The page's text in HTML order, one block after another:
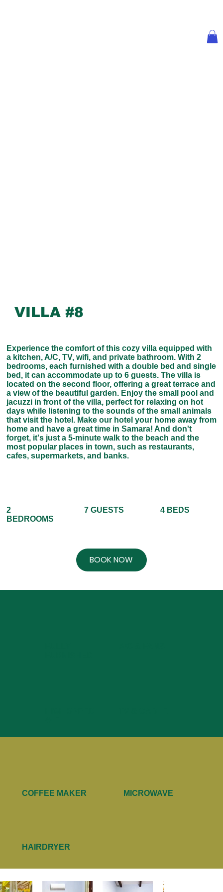
VILLA #8
Experience the comfort of this cozy villa equipped with
a kitchen, A/C, TV, wifi, and private bathroom. With 2
bedrooms, each furnished with a double bed and single
bed, it can accommodate up to 6 guests. The villa is
located on the second floor, offering a great terrace and
a view of the beautiful garden. Enjoy the small pool and
jacuzzi in front of the villa, perfect for relaxing on hot
days while listening to the sounds of the small animals
that visit the hotel. Make our hotel your home away from
home and have a great time in Samara! And don't
forget, it's just a 5-minute walk to the beach and the
most popular places in town, such as restaurants,
cafes, supermarkets, and banks.
BOOK NOW
2
BEDROOMS
7 GUESTS 4 BEDS
COFFEE MAKER MICROWAVE
HAIRDRYER